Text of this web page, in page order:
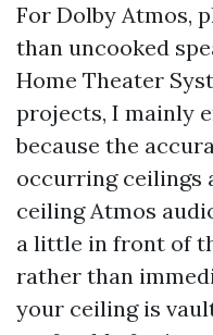
For Dolby Atmos,
than uncooked
Home Theater
projects, I mainly
because the
occurring ceilings
ceiling Atmos
a little in front of
rather than
your ceiling is